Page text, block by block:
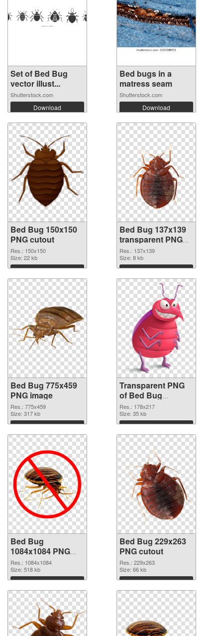
Set of Bed Bug
vector illust...
Shutterstock.com
Download
Bed bugs in a
matress seam
Shutterstock.com
Download
Bed Bug 150x150
PNG cutout
Res.: 150x150
Size: 22 kb
Download
Bed Bug 137x139
transparent PNG
graphic
Res.: 137x139
Size: 8 kb
Download
Bed Bug 775x459
PNG image
Res.: 775x459
Size: 317 kb
Download
Transparent PNG
of Bed Bug
178x217
Res.: 178x217
Size: 35 kb
Download
Bed Bug
1084x1084 PNG
picture
Res.: 1084x1084
Size: 518 kb
Download
Bed Bug 229x263
PNG cutout
Res.: 229x263
Size: 66 kb
Download